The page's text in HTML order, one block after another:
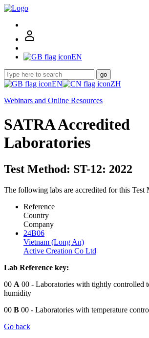
EN
go
EN
ZH
Webinars and Online Resources
SATRA Accredited
Laboratories
Test Method: ST-12: 2022
The following labs are accredited for this Test
Reference
Country
Company
24B06
Vietnam (Long An)
Active Creation Co Ltd
Lab Reference key:
00 A 00 - Laboratories with tightly controlled
humidity
00 B 00 - Laboratories with temperature
Go back